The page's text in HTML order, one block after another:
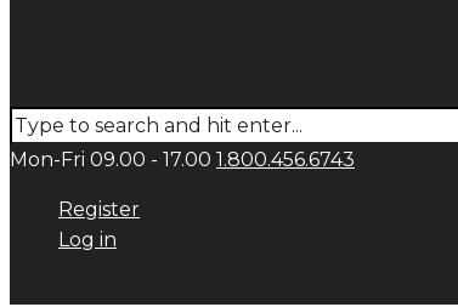
Mon-Fri 09.00 - 17.00 1.800.456.6743
Register
Log in